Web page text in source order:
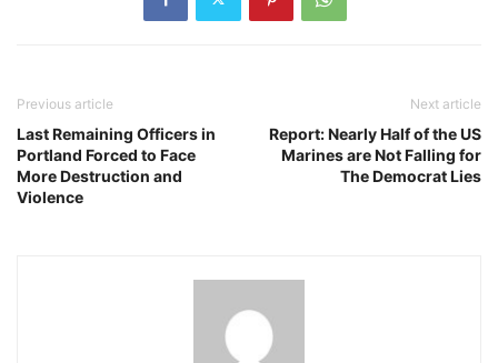
Previous article
Last Remaining Officers in
Portland Forced to Face
More Destruction and
Violence
Next article
Report: Nearly Half of the US
Marines are Not Falling for
The Democrat Lies